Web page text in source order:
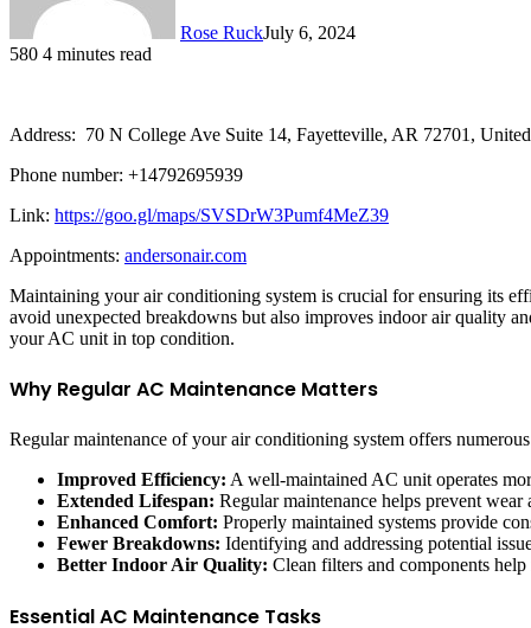
Rose RuckJuly 6, 2024
580 4 minutes read
Address: 70 N College Ave Suite 14, Fayetteville, AR 72701, United
Phone number: +14792695939
Link: https://goo.gl/maps/SVSDrW3Pumf4MeZ39
Appointments: andersonair.com
Maintaining your air conditioning system is crucial for ensuring its
avoid unexpected breakdowns but also improves indoor air quality
your AC unit in top condition.
Why Regular AC Maintenance Matters
Regular maintenance of your air conditioning system offers
Improved Efficiency: A well-maintained AC unit operates
Extended Lifespan: Regular maintenance helps prevent
Enhanced Comfort: Properly maintained systems provide
Fewer Breakdowns: Identifying and addressing potential
Better Indoor Air Quality: Clean filters and components
Essential AC Maintenance Tasks